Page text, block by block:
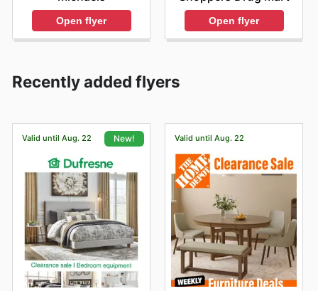
Open flyer Open flyer
Recently added flyers
Valid until Aug. 22 New! Valid until Aug. 22